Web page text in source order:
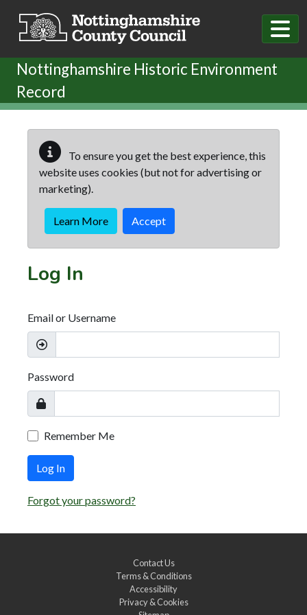
Nottinghamshire Historic Environment
Record
To ensure you get the best experience, this
website uses cookies (but not for advertising or
marketing).
Learn More Accept
Log In
Email or Username
Password
Remember Me
Log In
Forgot your password?
Contact Us
Terms & Conditions
Accessibility
Privacy & Cookies